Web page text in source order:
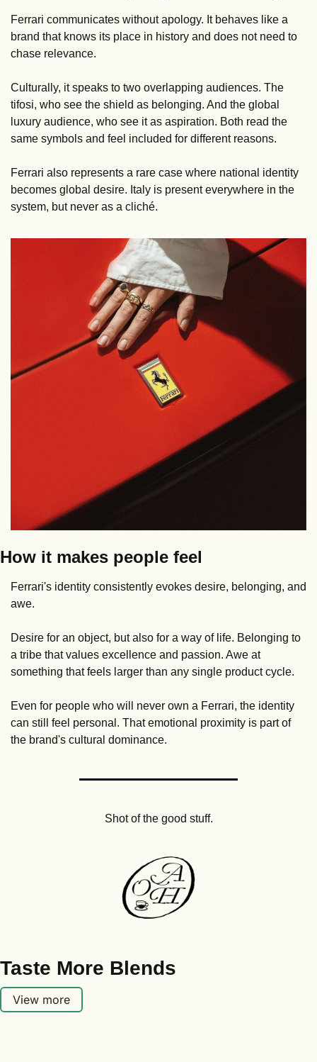
Ferrari communicates without apology. It behaves like a
brand that knows its place in history and does not need to
chase relevance.
Culturally, it speaks to two overlapping audiences. The
tifosi, who see the shield as belonging. And the global
luxury audience, who see it as aspiration. Both read the
same symbols and feel included for different reasons.
Ferrari also represents a rare case where national identity
becomes global desire. Italy is present everywhere in the
system, but never as a cliché.
How it makes people feel
Ferrari's identity consistently evokes desire, belonging, and
awe.
Desire for an object, but also for a way of life. Belonging to
a tribe that values excellence and passion. Awe at
something that feels larger than any single product cycle.
Even for people who will never own a Ferrari, the identity
can still feel personal. That emotional proximity is part of
the brand's cultural dominance.
Shot of the good stuff.
Taste More Blends
View more